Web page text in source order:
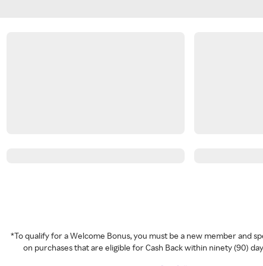
*To qualify for a Welcome Bonus, you must be a new member and
on purchases that are eligible for Cash Back within ninety (90)